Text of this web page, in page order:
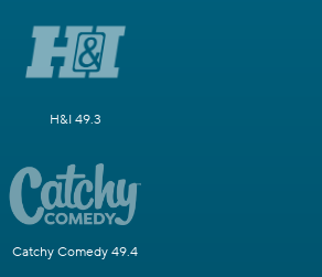
H&I 49.3
Catchy Comedy 49.4